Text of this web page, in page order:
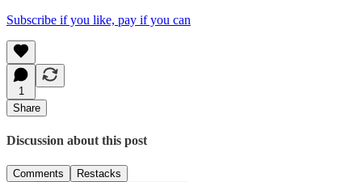
Subscribe if you like, pay if you can
1
Share
Discussion about this post
Comments Restacks